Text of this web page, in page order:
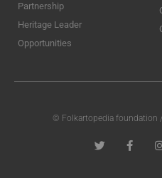
Partnership
Heritage Leader
Opportunities
© Folkartopedia foundation